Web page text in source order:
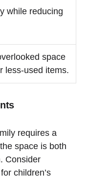
‍while ​reducing
space
less-used items.
requires a
space‍ is both
Consider‍
children’s